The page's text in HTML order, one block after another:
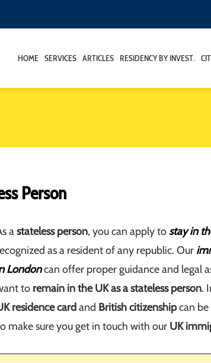
HOME SERVICES ARTICLES RESIDENCY BY INVEST.
Person
astateless person, you can apply tostay in
as a resident of any republic. Our
Londoncan offer proper guidance and legal
to remain in the UK as a stateless person.
residence card and British citizenshipcan be
make sure you get in touch with our UK